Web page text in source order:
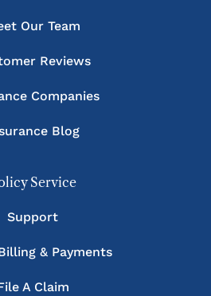
Our Team
Reviews
Companies
Blog
Service
Support
& Payments
A Claim